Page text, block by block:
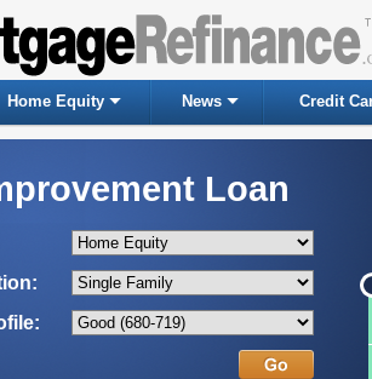
Home Equity News Credit
Loan